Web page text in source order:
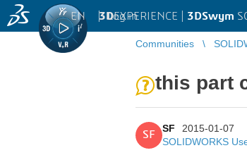
3DEXPERIENCE | 3DSwym
EN | Log in
Communities
this part
SF
SF
2015-01-07
SOLIDWORKS